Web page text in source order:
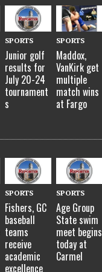
SPORTS
Junior golf
results for
July 20-24
tournament
s
SPORTS
Maddox,
VanKirk get
multiple
match wins
at Fargo
SPORTS
Fishers, GC
baseball
teams
receive
academic
excellence
SPORTS
Age Group
State swim
meet begins
today at
Carmel